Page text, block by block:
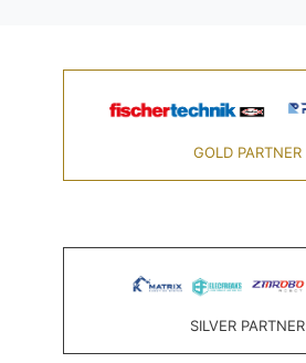
GOLD PARTNER
SILVER PARTNER